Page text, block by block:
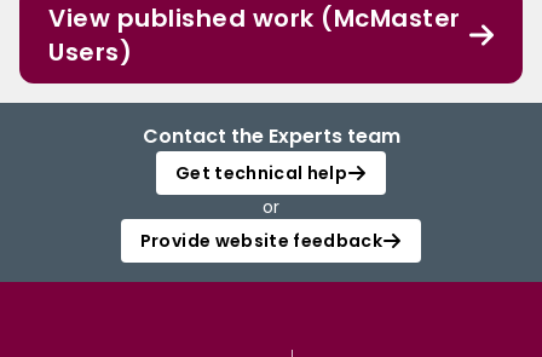
View published work (McMaster
Users)
Contact the Experts team
Get technical help
or
Provide website feedback